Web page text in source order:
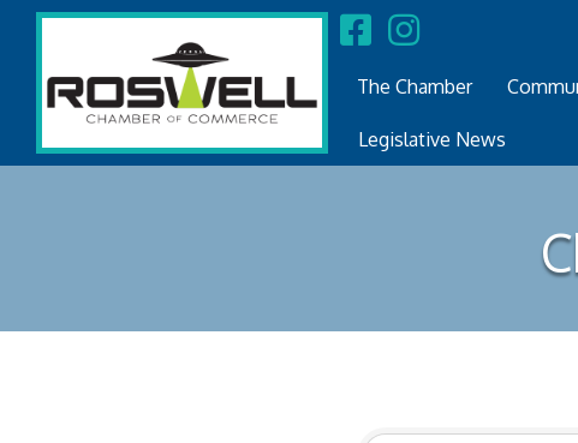
The Chamber
Legislative News